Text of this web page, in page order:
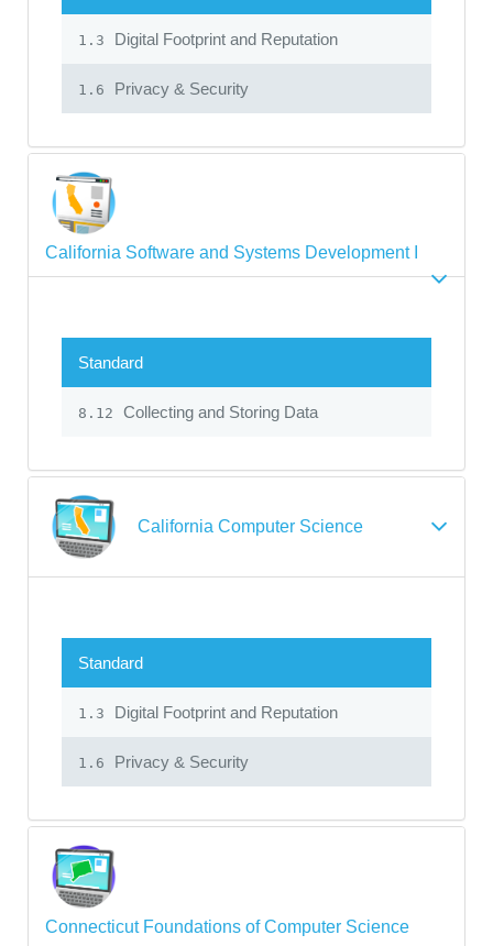
1.3 Digital Footprint and Reputation
1.6 Privacy & Security
California Software and Systems Development I
Standard
8.12 Collecting and Storing Data
California Computer Science
Standard
1.3 Digital Footprint and Reputation
1.6 Privacy & Security
Connecticut Foundations of Computer Science